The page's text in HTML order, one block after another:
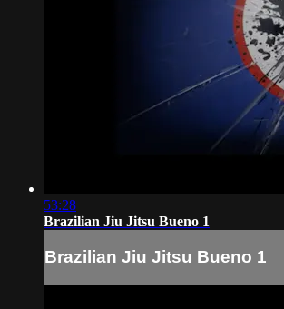
53:28
Brazilian Jiu Jitsu Bueno 1
Brazilian Jiu Jitsu Bueno 1